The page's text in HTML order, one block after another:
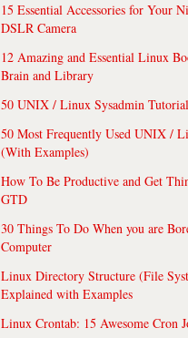
15 Essential Accessories for Your
DSLR Camera
12 Amazing and Essential Linux
Brain and Library
50 UNIX / Linux Sysadmin
50 Most Frequently Used UNIX /
(With Examples)
How To Be Productive and Get
GTD
30 Things To Do When you are
Computer
Linux Directory Structure (File
Explained with Examples
Linux Crontab: 15 Awesome Cron